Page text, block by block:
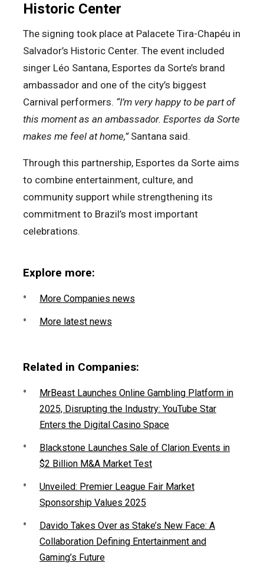
Historic Center
The signing took place at Palacete Tira-Chapéu in
Salvador’s Historic Center. The event included
singer Léo Santana, Esportes da Sorte’s brand
ambassador and one of the city’s biggest
Carnival performers. “I’m very happy to be part of
this moment as an ambassador. Esportes da Sorte
makes me feel at home,”Santana said.
Through this partnership, Esportes da Sorte aims
to combine entertainment, culture, and
community support while strengthening its
commitment to Brazil’s most important
celebrations.
Explore more:
More Companies news
More latest news
Related in Companies:
MrBeast Launches Online Gambling Platform in
2025, Disrupting the Industry: YouTube Star
Enters the Digital Casino Space
Blackstone Launches Sale of Clarion Events in
$2 Billion M&A Market Test
Unveiled: Premier League Fair Market
Sponsorship Values 2025
Davido Takes Over as Stake’s New Face: A
Collaboration Defining Entertainment and
Gaming’s Future